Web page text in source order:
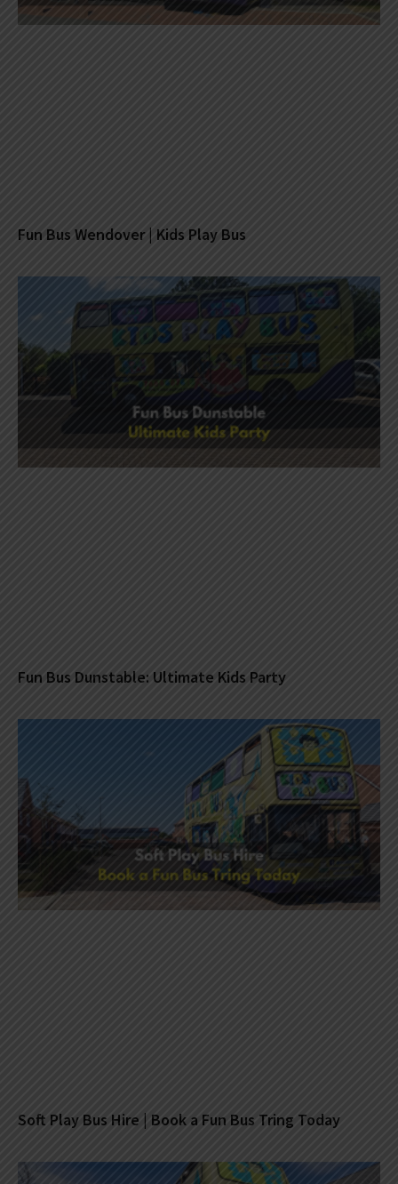
Fun Bus Wendover | Kids Play Bus
Fun Bus Dunstable: Ultimate Kids Party
Soft Play Bus Hire | Book a Fun Bus Tring Today